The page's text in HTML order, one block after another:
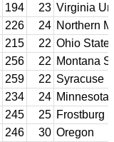
194 23 Virginia
226 24 Northern
215 22 Ohio State
256 22 Montana
259 22 Syracuse
234 24 Minnesota
245 25 Frostburg
246 30 Oregon